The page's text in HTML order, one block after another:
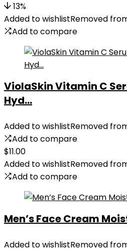
was:
$35.99.
is:
$31.45.
13%
Added to wishlistRemoved
Add to compare
ViolaSkin Vitamin C
Hyd...
Added to wishlistRemoved
Add to compare
$11.00
Added to wishlistRemoved
Add to compare
Men’s Face Cream
Added to wishlistRemoved